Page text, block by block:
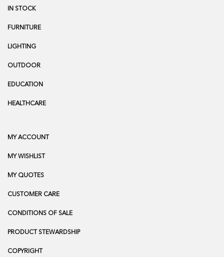
IN STOCK
FURNITURE
LIGHTING
OUTDOOR
EDUCATION
HEALTHCARE
MY ACCOUNT
MY WISHLIST
MY QUOTES
CUSTOMER CARE
CONDITIONS OF SALE
PRODUCT STEWARDSHIP
COPYRIGHT